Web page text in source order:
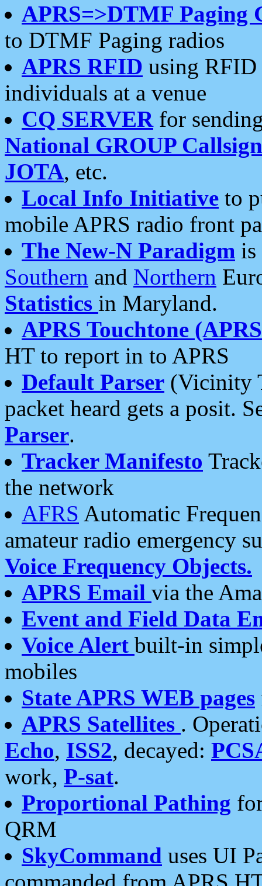
APRS=>DTMF Paging
to DTMF Paging radios
APRS RFID using RFID
individuals at a venue
CQ SERVERfor
National GROUP
JOTA, etc.
Local Info Initiative to
mobile APRS radio front
The New-N Paradigm is
Southern and Northern
Statistics in Maryland.
APRS Touchtone
HT to report in to APRS
Default Parser (Vicinity
packet heard gets a posit.
Parser.
Tracker Manifesto
the network
AFRS Automatic
amateur radio emergency
Voice Frequency Objects.
APRS Email via the
Event and Field Data
Voice Alert built-in
mobiles
State APRS WEB pages
APRS Satellites .
Echo, ISS2, decayed:
work, P-sat.
Proportional Pathing
QRM
SkyCommand uses UI